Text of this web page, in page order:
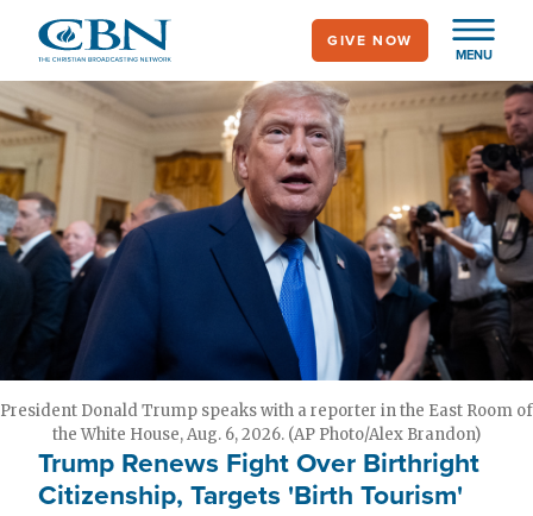
main
content
MENU
GIVE NOW
President Donald Trump speaks with a reporter in the East Room of
the White House, Aug. 6, 2026. (AP Photo/Alex Brandon)
Trump Renews Fight Over Birthright
Citizenship, Targets 'Birth Tourism'